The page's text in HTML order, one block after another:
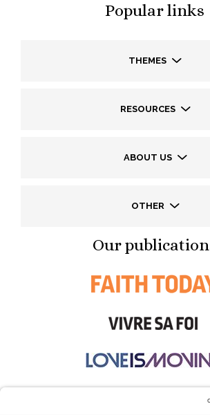
Popular links
THEMES
RESOURCES
ABOUT US
OTHER
Our